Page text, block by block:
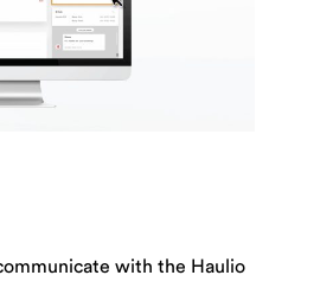
with the Haulio